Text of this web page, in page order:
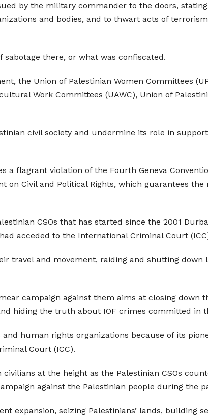
by the military commander to the doors, stating
and bodies, and to thwart acts of
there, or what was confiscated.
the Union of Palestinian Women Committees
Work Committees (UAWC), Union of
civil society and undermine its role in
a flagrant violation of the Fourth Geneva
on Civil and Political Rights, which guarantees the
CSOs that has started since the 2001
acceded to the International Criminal Court
travel and movement, raiding and shutting down
campaign against them aims at closing down
hiding the truth about IOF crimes committed in
human rights organizations because of its
Court (ICC).
at the height as the Palestinian CSOs
against the Palestinian people during the
expansion, seizing Palestinians’ lands, building